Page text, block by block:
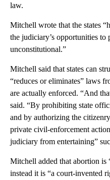
law.
Mitchell wrote that the states
the judiciary’s opportunities to
unconstitutional.”
Mitchell said that states can
“reduces or eliminates” laws
are actually enforced. “And
said. “By prohibiting state
and by authorizing the
private civil-enforcement
judiciary from entertaining”
Mitchell added that abortion is
instead it is “a court-invented